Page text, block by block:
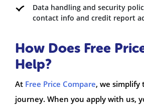
Data handling and security
contact info and credit report
How Does Free
Help?
At Free Price Compare, we simplify
journey. When you apply with us,